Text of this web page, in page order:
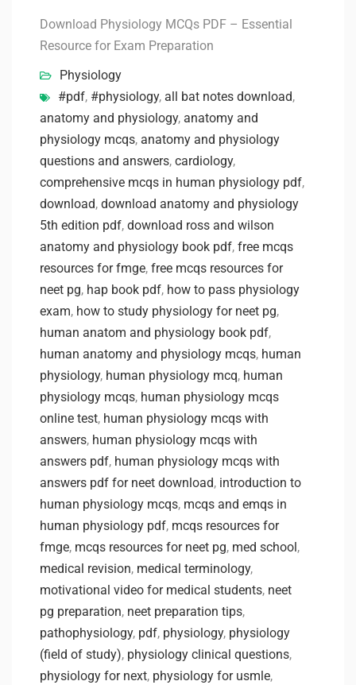
Download Physiology MCQs PDF – Essential
Resource for Exam Preparation
Physiology
#pdf, #physiology, all bat notes download,
anatomy and physiology, anatomy and
physiology mcqs, anatomy and physiology
questions and answers, cardiology,
comprehensive mcqs in human physiology pdf,
download, download anatomy and physiology
5th edition pdf, download ross and wilson
anatomy and physiology book pdf, free mcqs
resources for fmge, free mcqs resources for
neet pg, hap book pdf, how to pass physiology
exam, how to study physiology for neet pg,
human anatom and physiology book pdf,
human anatomy and physiology mcqs, human
physiology, human physiology mcq, human
physiology mcqs, human physiology mcqs
online test, human physiology mcqs with
answers, human physiology mcqs with
answers pdf, human physiology mcqs with
answers pdf for neet download, introduction to
human physiology mcqs, mcqs and emqs in
human physiology pdf, mcqs resources for
fmge, mcqs resources for neet pg, med school,
medical revision, medical terminology,
motivational video for medical students, neet
pg preparation, neet preparation tips,
pathophysiology, pdf, physiology, physiology
(field of study), physiology clinical questions,
physiology for next, physiology for usmle,